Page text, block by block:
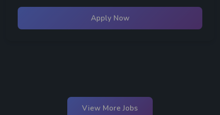
Apply Now
View More Jobs